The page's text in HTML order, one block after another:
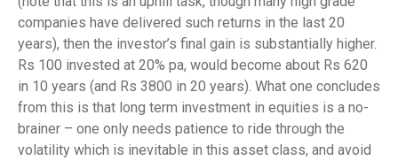
companies have delivered such returns in the last 20
years), then the investor’s final gain is substantially higher.
Rs 100 invested at 20% pa, would become about Rs 620
in 10 years (and Rs 3800 in 20 years). What one concludes
from this is that long term investment in equities is a no-
brainer – one only needs patience to ride through the
volatility which is inevitable in this asset class, and avoid